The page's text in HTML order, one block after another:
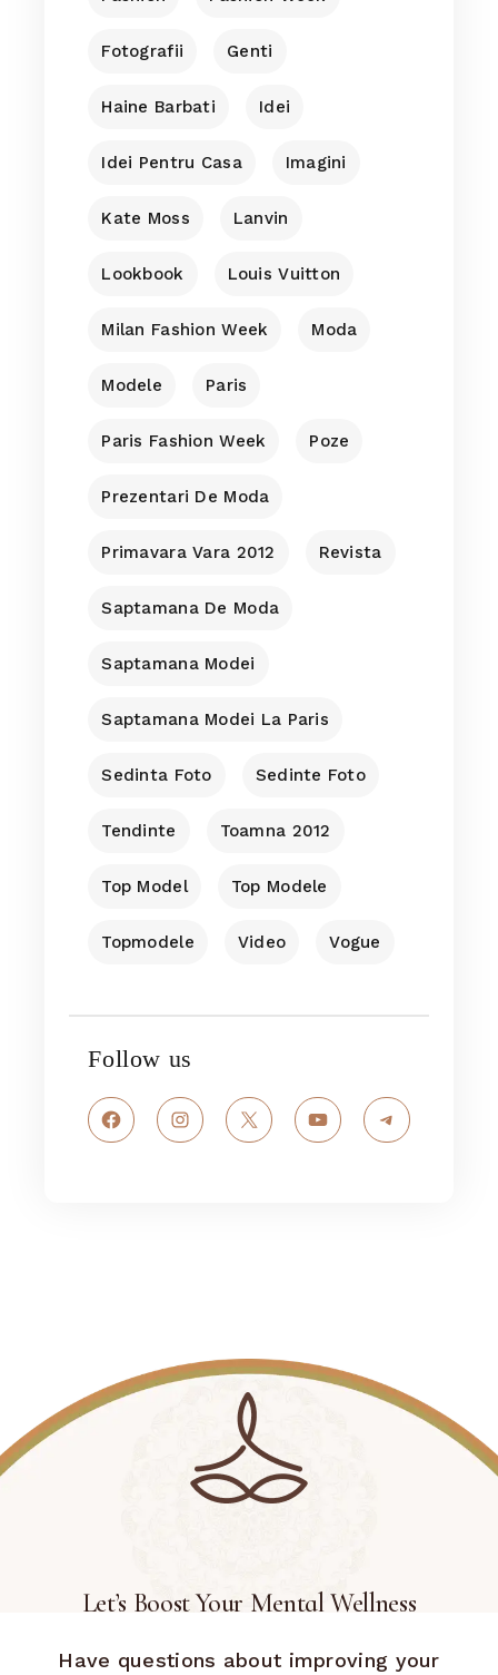
Fotografii Genti
Haine Barbati Idei
Idei Pentru Casa Imagini
Kate Moss Lanvin
Lookbook Louis Vuitton
Milan Fashion Week Moda
Modele Paris
Paris Fashion Week Poze
Prezentari De Moda
Primavara Vara 2012 Revista
Saptamana De Moda
Saptamana Modei
Saptamana Modei La Paris
Sedinta Foto Sedinte Foto
Tendinte Toamna 2012
Top Model Top Modele
Topmodele Video Vogue
Follow us
FacebookInstagram
X YouTubeTelegram
Let’s Boost Your Mental Wellness
Have questions about improving your